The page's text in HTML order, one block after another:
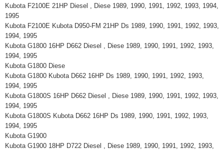
Kubota F2100E 21HP Diesel , Diese 1989, 1990, 1991, 1992, 1993, 1994,
1995
Kubota F2100E Kubota D950-FM 21HP Ds 1989, 1990, 1991, 1992, 1993,
1994, 1995
Kubota G1800 16HP D662 Diesel , Diese 1989, 1990, 1991, 1992, 1993,
1994, 1995
Kubota G1800 Diese
Kubota G1800 Kubota D662 16HP Ds 1989, 1990, 1991, 1992, 1993,
1994, 1995
Kubota G1800S 16HP D662 Diesel , Diese 1989, 1990, 1991, 1992, 1993,
1994, 1995
Kubota G1800S Kubota D662 16HP Ds 1989, 1990, 1991, 1992, 1993,
1994, 1995
Kubota G1900
Kubota G1900 18HP D722 Diesel , Diese 1989, 1990, 1991, 1992, 1993,